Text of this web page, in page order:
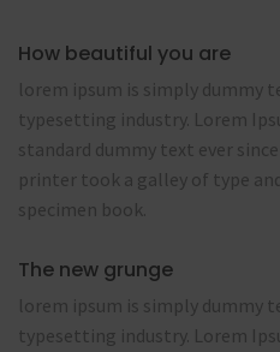
How beautiful you are
lorem ipsum is simply dummy
typesetting industry. Lorem
standard dummy text ever
printer took a galley of type
specimen book.
The new grunge
lorem ipsum is simply dummy
typesetting industry. Lorem